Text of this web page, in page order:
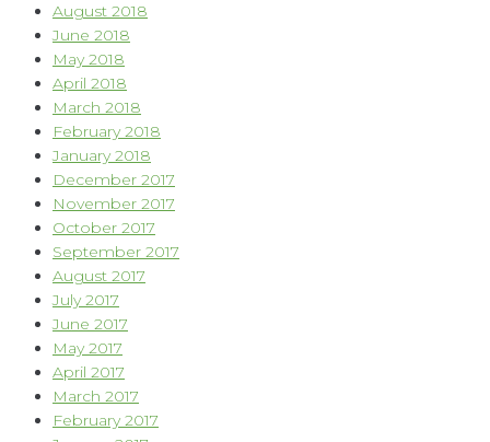
August 2018
June 2018
May 2018
April 2018
March 2018
February 2018
January 2018
December 2017
November 2017
October 2017
September 2017
August 2017
July 2017
June 2017
May 2017
April 2017
March 2017
February 2017